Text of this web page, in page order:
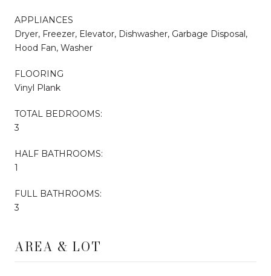
APPLIANCES
Dryer, Freezer, Elevator, Dishwasher, Garbage Disposal,
Hood Fan, Washer
FLOORING
Vinyl Plank
TOTAL BEDROOMS:
3
HALF BATHROOMS:
1
FULL BATHROOMS:
3
AREA & LOT